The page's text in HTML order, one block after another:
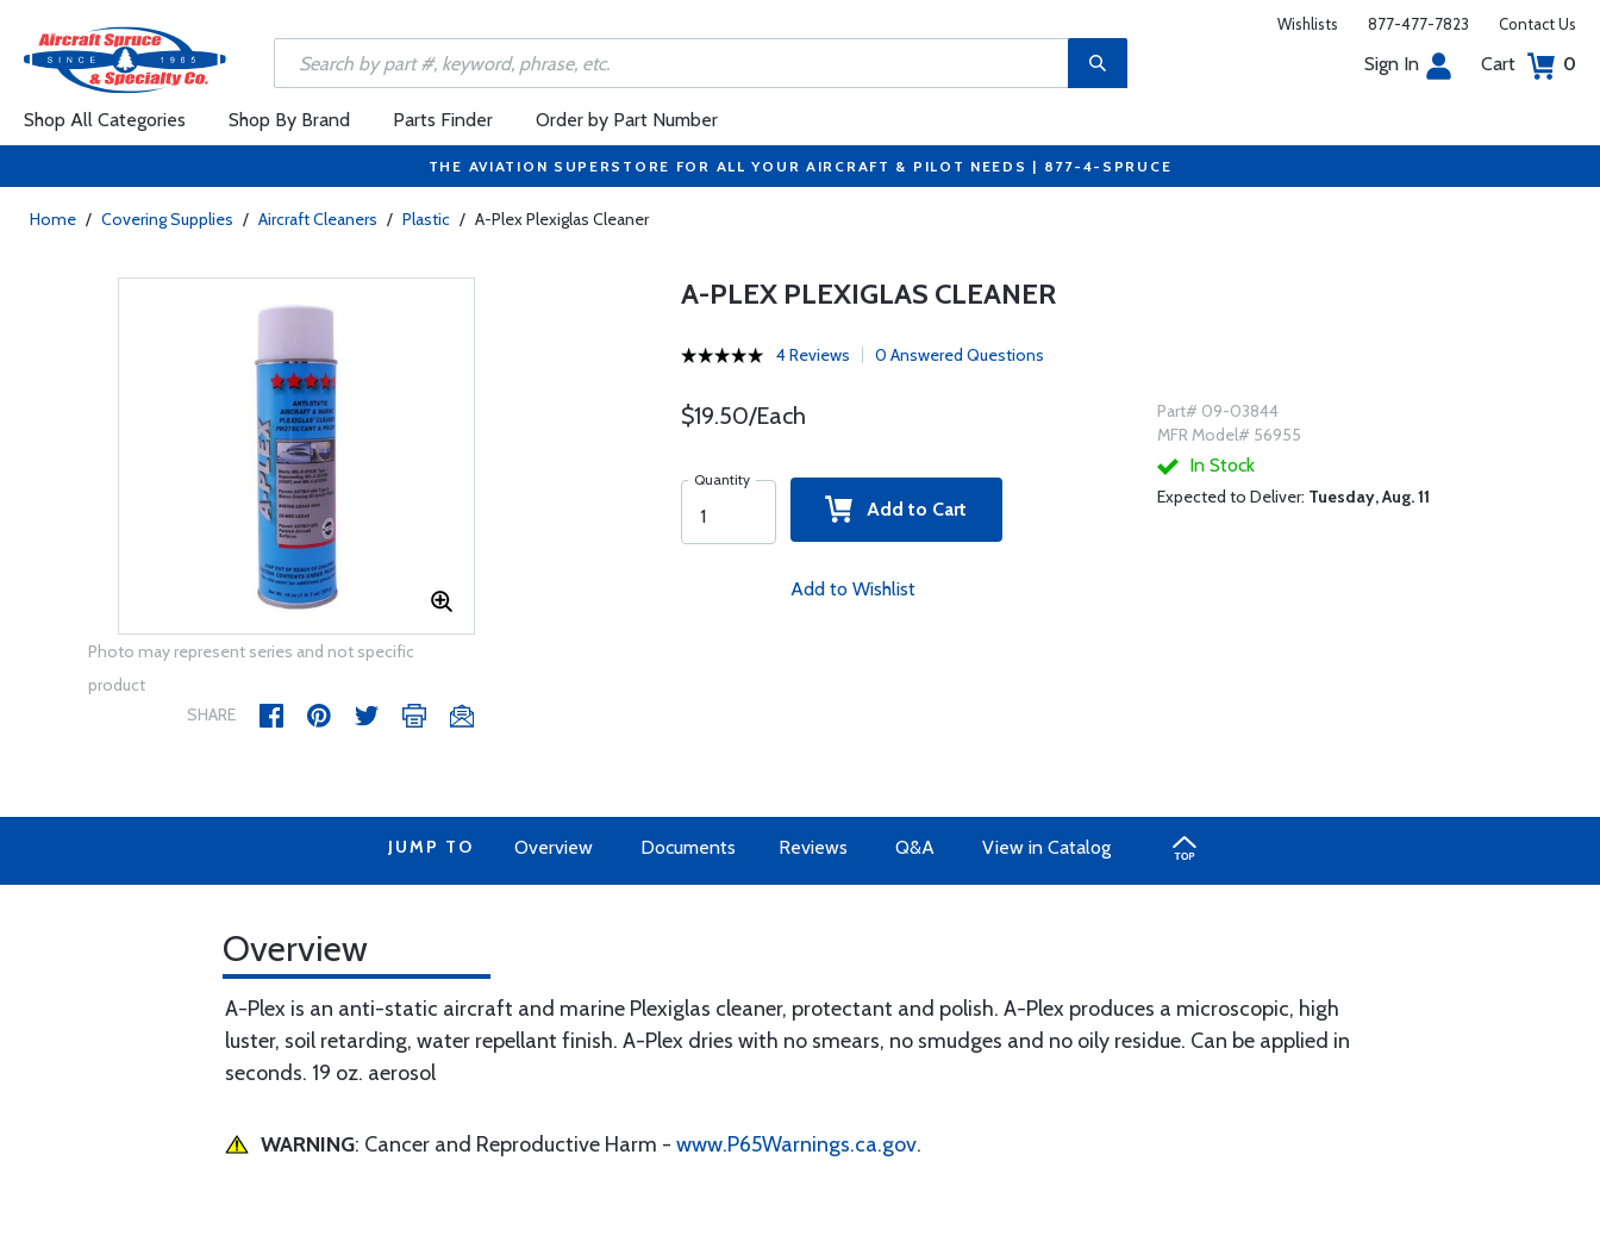
Wishlists 877-477-7823 Contact Us
Sign In Cart 0
Shop All Categories Shop By Brand Parts Finder Order by Part Number
THE AVIATION SUPERSTORE FOR ALL YOUR AIRCRAFT & PILOT NEEDS | 877-4-SPRUCE
Home / Covering Supplies / Aircraft Cleaners / Plastic / A-Plex Plexiglas Cleaner
Photo may represent series and not specific
product
SHARE
A-PLEX PLEXIGLAS CLEANER
4 Reviews 0 Answered Questions
$19.50/Each
Quantity
Add to Cart
Add to Wishlist
Part# 09-03844
MFR Model# 56955
In Stock
Expected to Deliver: Tuesday, Aug. 11
JUMP TO Overview Documents Reviews Q&A View in Catalog
Overview
A-Plex is an anti-static aircraft and marine Plexiglas cleaner, protectant and polish. A-Plex produces a microscopic, high
luster, soil retarding, water repellant finish. A-Plex dries with no smears, no smudges and no oily residue. Can be applied in
seconds. 19 oz. aerosol
WARNING: Cancer and Reproductive Harm - www.P65Warnings.ca.gov.